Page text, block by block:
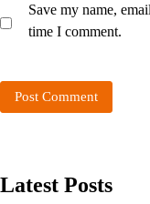
Save my name,
time I comment.
Latest Posts